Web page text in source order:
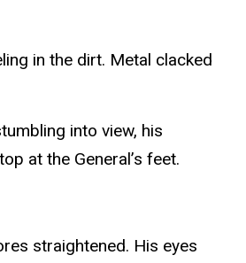
in the dirt. Metal clacked
into view, his
at the General’s feet.
straightened. His eyes